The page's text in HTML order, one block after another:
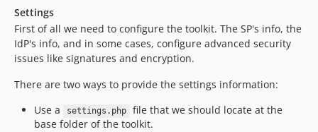
Settings
First of all we need to configure the toolkit. The SP's info, the
IdP's info, and in some cases, configure advanced security
issues like signatures and encryption.
There are two ways to provide the settings information:
Use a
settings.php
file that we should locate at the
base folder of the toolkit.